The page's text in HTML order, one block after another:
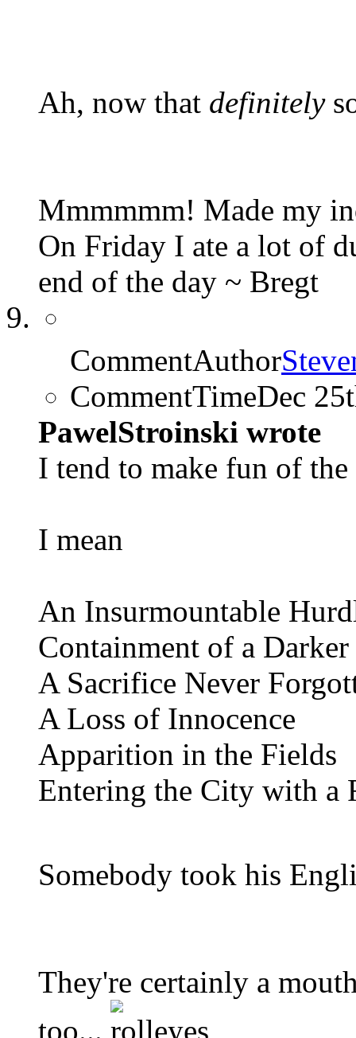
Ah, now that definitely
Mmmmmm! Made my
On Friday I ate a lot of
end of the day ~ Bregt
CommentAuthor
CommentTimeDec
PawelStroinski wrote
I tend to make fun of
I mean
An Insurmountable
Containment of a Darker
A Sacrifice Never
A Loss of Innocence
Apparition in the Fields
Entering the City with a
Somebody took his
They're certainly a
too...